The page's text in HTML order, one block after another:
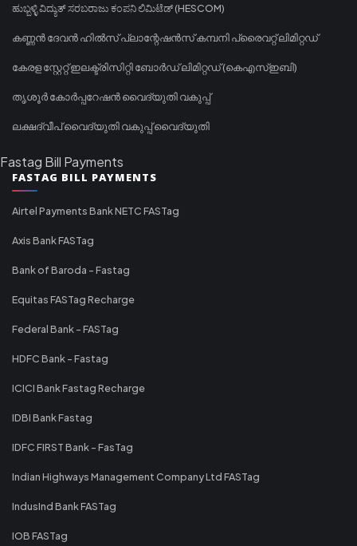
ಹುಬ್ಬಳ್ಳಿ ವಿದ್ಯುತ್ ಸರಬರಾಜು ಕಂಪನಿ ಲಿಮಿಟೆಡ್ (HESCOM)
കണ്ണൻ ദേവൻ ഹിൽസ് പ്ലാന്റേഷൻസ് കമ്പനി പ്രൈവറ്റ് ലിമിറ്റഡ്
കേരള സ്റ്റേറ്റ് ഇലക്ട്രിസിറ്റി ബോർഡ് ലിമിറ്റഡ് (കെഎസ്ഇബി)
തൃശൂർ കോർപ്പറേഷൻ വൈദ്യുതി വകുപ്പ്
ലക്ഷദ്വീപ് വൈദ്യുതി വകുപ്പ് വൈദ്യുതി
Fastag Bill Payments
FASTAG BILL PAYMENTS
Airtel Payments Bank NETC FASTag
Axis Bank FASTag
Bank of Baroda - Fastag
Equitas FASTag Recharge
Federal Bank - FASTag
HDFC Bank - Fastag
ICICI Bank Fastag Recharge
IDBI Bank Fastag
IDFC FIRST Bank - FasTag
Indian Highways Management Company Ltd FASTag
IndusInd Bank FASTag
IOB FASTag